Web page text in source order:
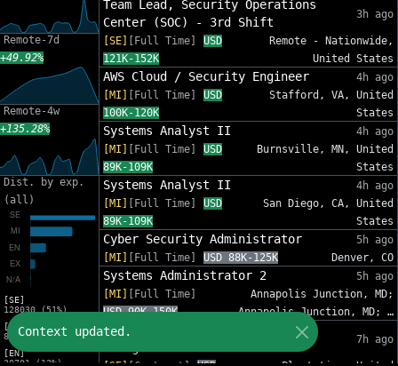
Remote-7d
+49.92%
Remote-4w
+135.28%
Dist. by exp.
(all)
[SE]
128030 (51%)
[MI]
82809 (33%)
[EN]
30701 (12%)
Team Lead, Security Operations
Center (SOC) - 3rd Shift
3h ago
[SE] [Full Time]
USD
121K-152K
Remote - Nationwide,
United States
AWS Cloud / Security Engineer
4h ago
[MI]
[Full Time]
USD
100K-120K
Stafford, VA, United
States
Systems Analyst II
4h ago
[MI]
[Full Time]
USD
89K-109K
Burnsville, MN, United
States
Systems Analyst II
4h ago
[MI]
[Full Time]
USD
89K-109K
San Diego, CA, United
States
Cyber Security Administrator
5h ago
[MI]
[Full Time] USD 88K-125K Denver, CO
Systems Administrator 2
5h ago
[MI]
[Full Time]
USD 90K-150K
Annapolis Junction, MD;
Annapolis Junction, MD; …
IT Sr Infrastructure Project
7h ago
Context updated.